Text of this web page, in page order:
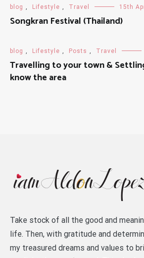
blog , Lifestyle , Travel 15th
Songkran Festival (Thailand)
blog , Lifestyle , Posts , Travel
Travelling to your town &
know the area
Take stock of all the good and
life. Then, with gratitude and
my treasured dreams and values to